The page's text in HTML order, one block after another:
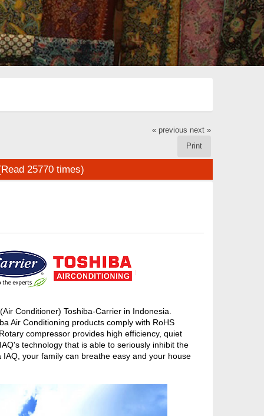
« previous next »
Print
25770 times)
Conditioner) Toshiba-Carrier in Indonesia.
Air Conditioning products comply with RoHS
compressor provides high efficiency, quiet
technology that is able to seriously inhibit the
your family can breathe easy and your house